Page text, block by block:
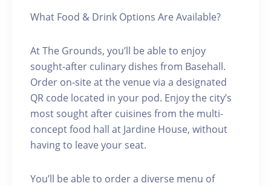
What Food & Drink Options Are Available?
At The Grounds, you’ll be able to enjoy
sought-after culinary dishes from Basehall.
Order on-site at the venue via a designated
QR code located in your pod. Enjoy the city’s
most sought after cuisines from the multi-
concept food hall at Jardine House, without
having to leave your seat.
You’ll be able to order a diverse menu of